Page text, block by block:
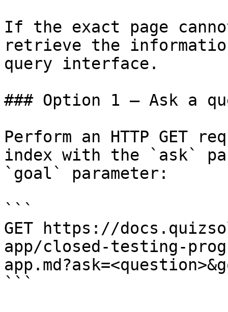
If the exact page
retrieve the
query interface.
### Option 1 — Ask a
Perform an HTTP GET
index with the `ask`
`goal` parameter:
```
GET https://
app/closed-testing-
```